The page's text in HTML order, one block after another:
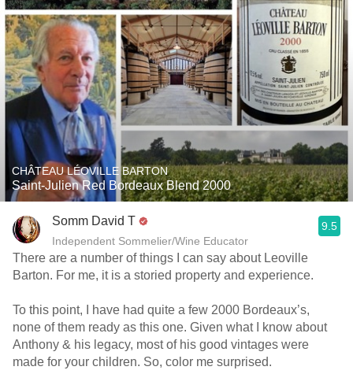
CHÂTEAU LÉOVILLE BARTON
Saint-Julien Red Bordeaux Blend 2000
Somm David T
Independent Sommelier/Wine Educator
9.5
There are a number of things I can say about Leoville
Barton. For me, it is a storied property and experience.
To this point, I have had quite a few 2000 Bordeaux’s,
none of them ready as this one. Given what I know about
Anthony & his legacy, most of his good vintages were
made for your children. So, color me surprised.